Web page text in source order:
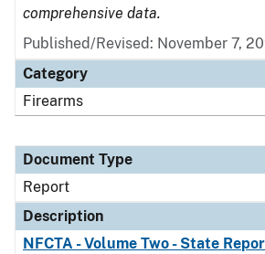
comprehensive data.
Published/Revised: November 7,
Category
Firearms
Document Type
Report
Description
NFCTA - Volume Two - State